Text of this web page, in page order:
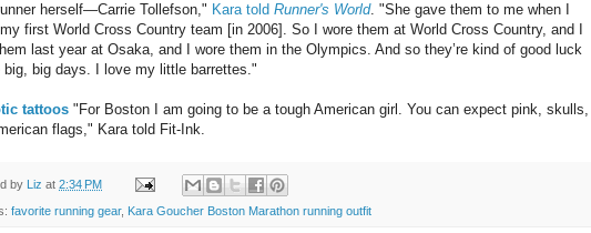
herself—Carrie Tollefson," Kara told Runner's World. "She gave them to me when I
first World Cross Country team [in 2006]. So I wore them at World Cross Country, and I
last year at Osaka, and I wore them in the Olympics. And so they’re kind of good luck
big, big days. I love my little barrettes."
tattoos "For Boston I am going to be a tough American girl. You can expect pink, skulls,
flags," Kara told Fit-Ink.
by Liz at 2:34 PM
favorite running gear, Kara Goucher Boston Marathon running outfit